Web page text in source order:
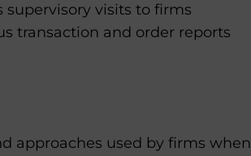
visits to firms
transaction and order reports
approaches used by firms when